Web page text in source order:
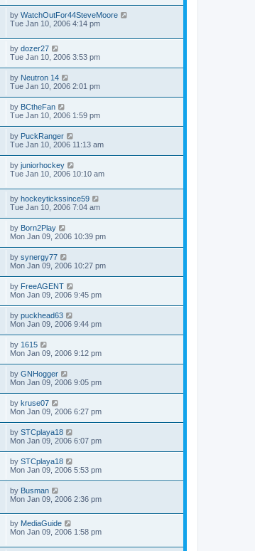
by WatchOutFor44SteveMoore
Tue Jan 10, 2006 4:14 pm
by dozer27
Tue Jan 10, 2006 3:53 pm
by Neutron 14
Tue Jan 10, 2006 2:01 pm
by BCtheFan
Tue Jan 10, 2006 1:59 pm
by PuckRanger
Tue Jan 10, 2006 11:13 am
by juniorhockey
Tue Jan 10, 2006 10:10 am
by hockeytickssince59
Tue Jan 10, 2006 7:04 am
by Born2Play
Mon Jan 09, 2006 10:39 pm
by synergy77
Mon Jan 09, 2006 10:27 pm
by FreeAGENT
Mon Jan 09, 2006 9:45 pm
by puckhead63
Mon Jan 09, 2006 9:44 pm
by 1615
Mon Jan 09, 2006 9:12 pm
by GNHogger
Mon Jan 09, 2006 9:05 pm
by kruse07
Mon Jan 09, 2006 6:27 pm
by STCplaya18
Mon Jan 09, 2006 6:07 pm
by STCplaya18
Mon Jan 09, 2006 5:53 pm
by Busman
Mon Jan 09, 2006 2:36 pm
by MediaGuide
Mon Jan 09, 2006 1:58 pm